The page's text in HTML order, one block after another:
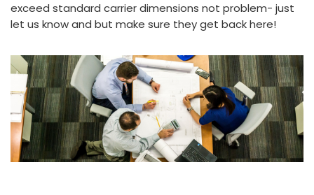
exceed standard carrier dimensions not problem- just
let us know and but make sure they get back here!